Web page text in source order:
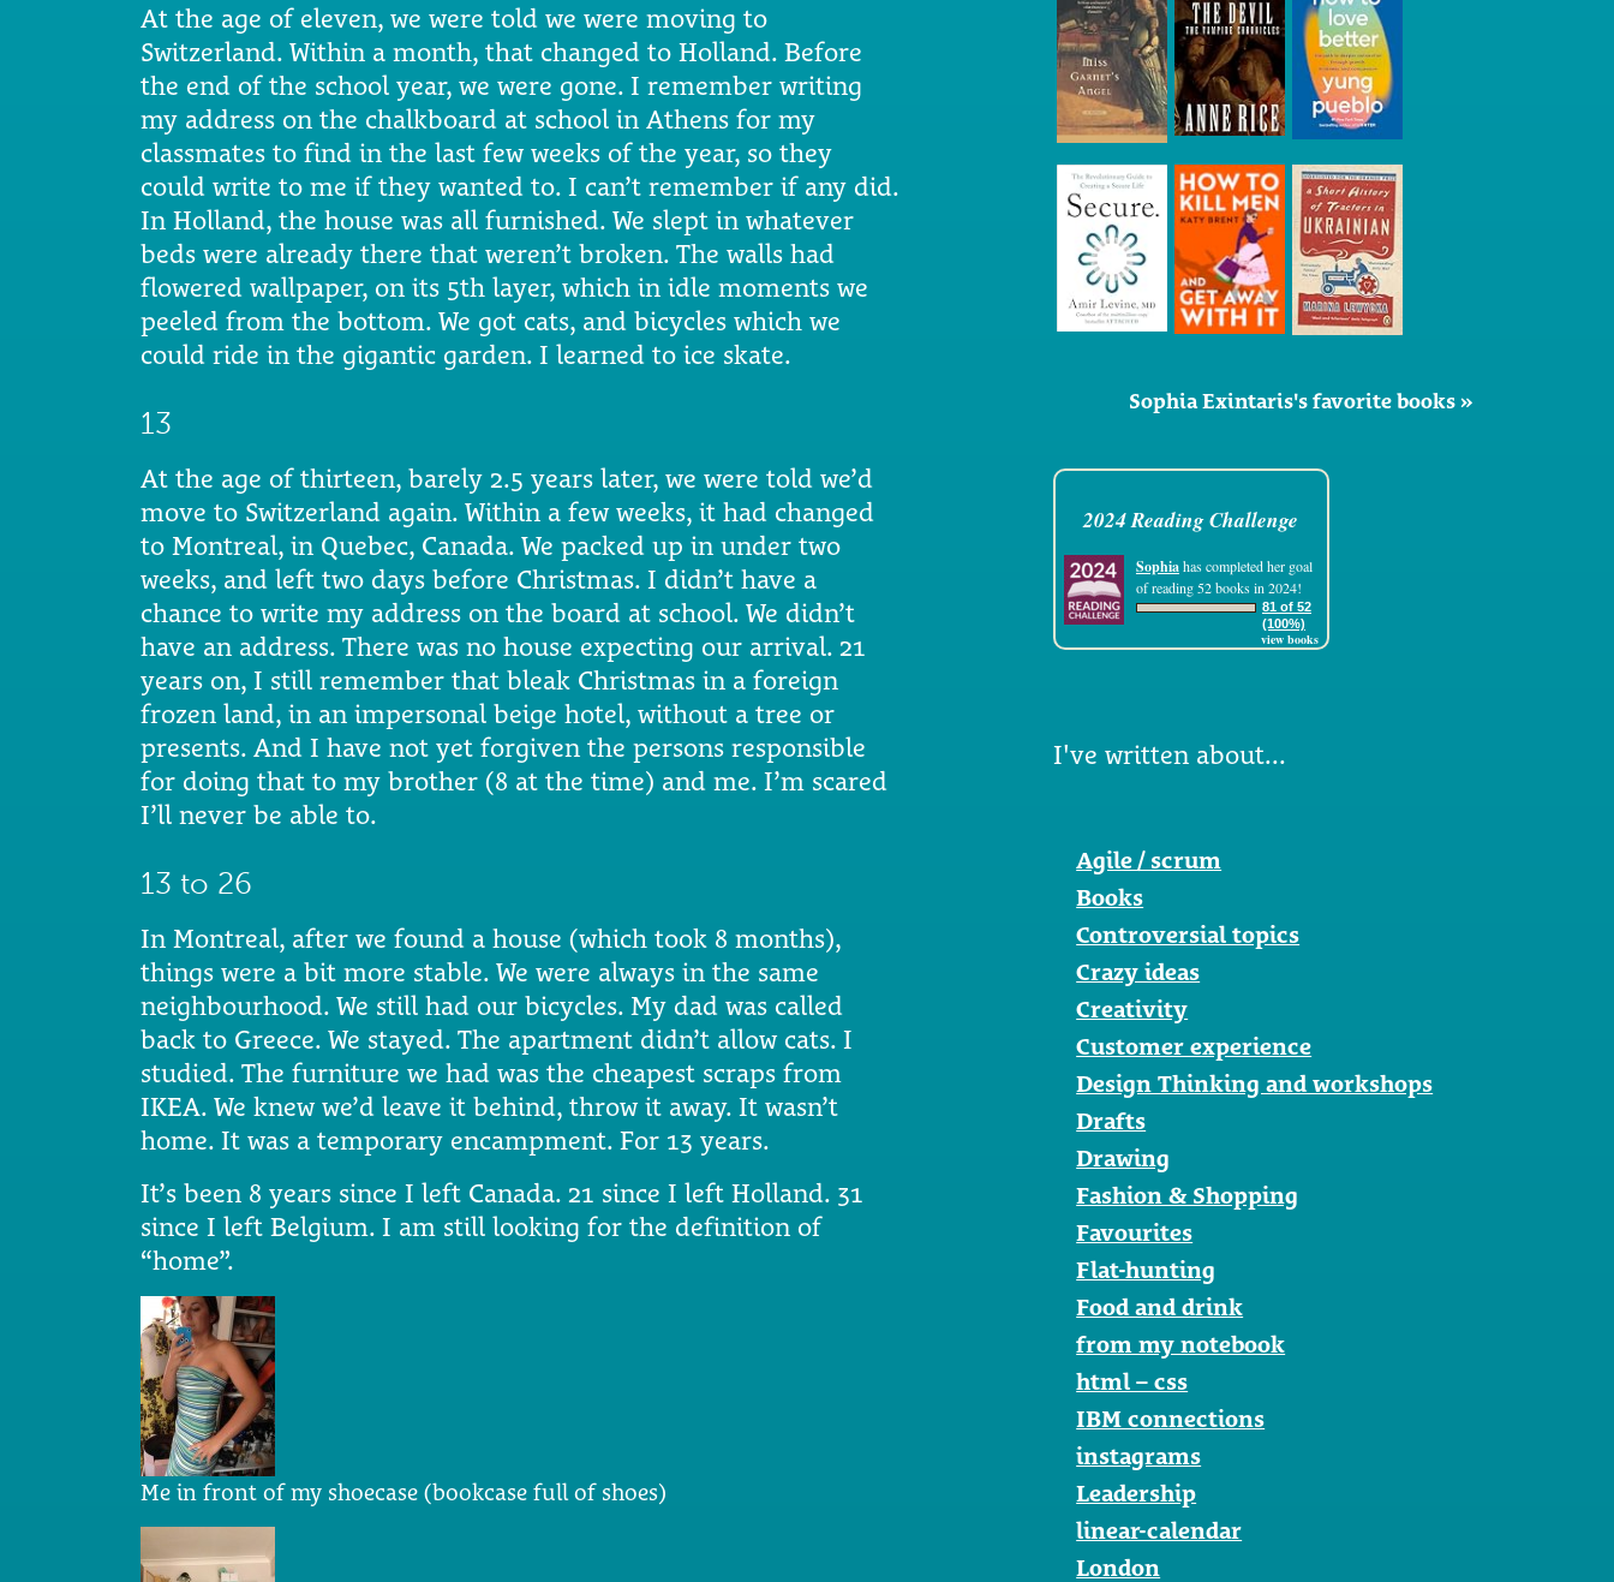
At the age of eleven, we were told we were moving to
Switzerland. Within a month, that changed to Holland. Before
the end of the school year, we were gone. I remember writing
my address on the chalkboard at school in Athens for my
classmates to find in the last few weeks of the year, so they
could write to me if they wanted to. I can’t remember if any did.
In Holland, the house was all furnished. We slept in whatever
beds were already there that weren’t broken. The walls had
flowered wallpaper, on its 5th layer, which in idle moments we
peeled from the bottom. We got cats, and bicycles which we
could ride in the gigantic garden. I learned to ice skate.
13
At the age of thirteen, barely 2.5 years later, we were told we’d
move to Switzerland again. Within a few weeks, it had changed
to Montreal, in Quebec, Canada. We packed up in under two
weeks, and left two days before Christmas. I didn’t have a
chance to write my address on the board at school. We didn’t
have an address. There was no house expecting our arrival. 21
years on, I still remember that bleak Christmas in a foreign
frozen land, in an impersonal beige hotel, without a tree or
presents. And I have not yet forgiven the persons responsible
for doing that to my brother (8 at the time) and me. I’m scared
I’ll never be able to.
13 to 26
In Montreal, after we found a house (which took 8 months),
things were a bit more stable. We were always in the same
neighbourhood. We still had our bicycles. My dad was called
back to Greece. We stayed. The apartment didn’t allow cats. I
studied. The furniture we had was the cheapest scraps from
IKEA. We knew we’d leave it behind, throw it away. It wasn’t
home. It was a temporary encampment. For 13 years.
It’s been 8 years since I left Canada. 21 since I left Holland. 31
since I left Belgium. I am still looking for the definition of
“home”.
Me in front of my shoecase (bookcase full of shoes)
Sophia Exintaris's favorite books »
2024 Reading Challenge
Sophiahas completed her goal
of reading 52 books in 2024!
81 of 52
(100%)
view books
I've written about...
Agile / scrum
Books
Controversial topics
Crazy ideas
Creativity
Customer experience
Design Thinking and workshops
Drafts
Drawing
Fashion & Shopping
Favourites
Flat-hunting
Food and drink
from my notebook
html – css
IBM connections
instagrams
Leadership
linear-calendar
London